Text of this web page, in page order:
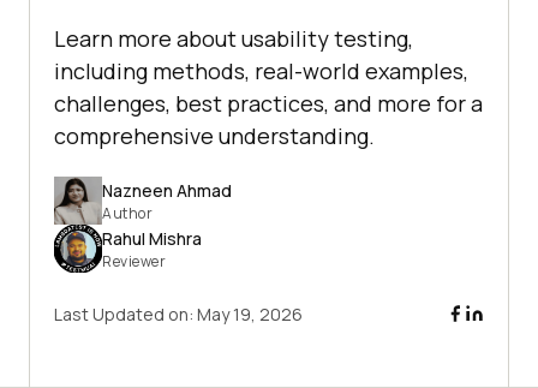
Learn more about usability testing,
including methods, real-world examples,
challenges, best practices, and more for a
comprehensive understanding.
Nazneen Ahmad
Author
Rahul Mishra
Reviewer
Last Updated on: May 19, 2026